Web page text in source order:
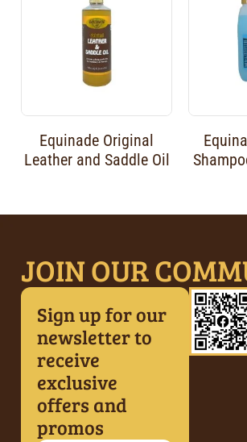
Equinade Original
Leather and Saddle Oil
JOIN OUR
Sign up for our
newsletter to
receive
exclusive
offers and
promos